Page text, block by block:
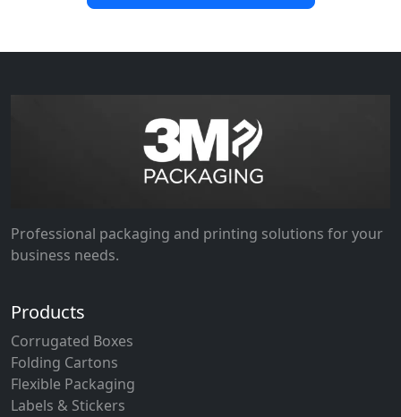
Professional packaging and printing solutions for your
business needs.
Products
Corrugated Boxes
Folding Cartons
Flexible Packaging
Labels & Stickers